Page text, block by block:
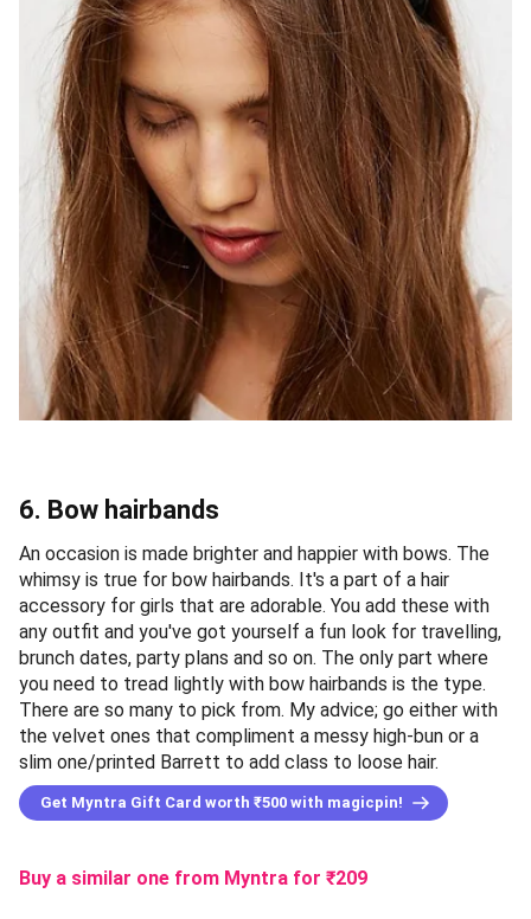
6. Bow hairbands
An occasion is made brighter and happier with bows. The
whimsy is true for bow hairbands. It's a part of a hair
accessory for girls that are adorable. You add these with
any outfit and you've got yourself a fun look for travelling,
brunch dates, party plans and so on. The only part where
you need to tread lightly with bow hairbands is the type.
There are so many to pick from. My advice; go either with
the velvet ones that compliment a messy high-bun or a
slim one/printed Barrett to add class to loose hair.
Get Myntra Gift Card worth ₹500 with magicpin!
Buy a similar one from Myntra for ₹209